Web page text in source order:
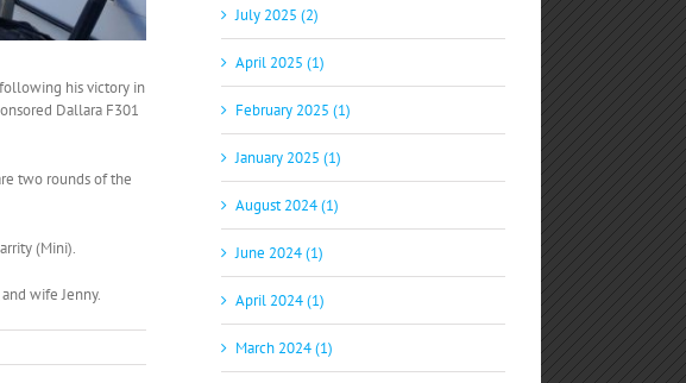
his victory in
Dallara F301
two rounds of the
(Mini).
wife Jenny.
July 2025 (2)
April 2025 (1)
February 2025 (1)
January 2025 (1)
August 2024 (1)
June 2024 (1)
April 2024 (1)
March 2024 (1)